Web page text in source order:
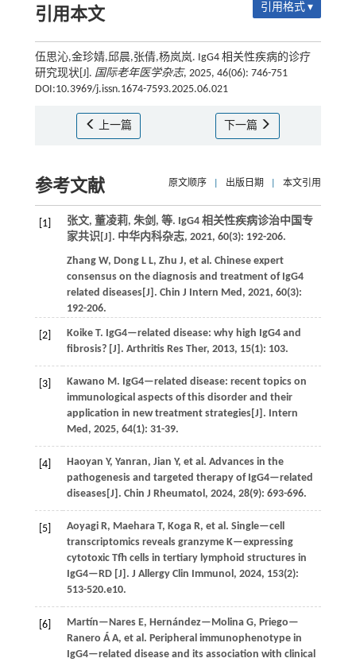
引用本文 引用格式 ▾
伍思沁,金珍婧,邱晨,张倩,杨岚岚. IgG4 相关性疾病的诊疗
研究现状[J]. 国际老年医学杂志, 2025, 46(06): 746-751
DOI:10.3969/j.issn.1674-7593.2025.06.021
上一篇 下一篇
参考文献 原文顺序 出版日期 本文引用
[1] 张文, 董凌莉, 朱剑, 等. IgG4 相关性疾病诊治中国专
家共识[J]. 中华内科杂志, 2021, 60(3): 192-206.
Zhang W, Dong L L, Zhu J, et al. Chinese expert
consensus on the diagnosis and treatment of IgG4
related diseases[J]. Chin J Intern Med , 2021, 60(3):
192-206.
[2] Koike T. IgG4—related disease: why high IgG4 and
fibrosis? [J]. Arthritis Res Ther, 2013, 15(1): 103.
[3] Kawano M. IgG4—related disease: recent topics on
immunological aspects of this disorder and their
application in new treatment strategies[J]. Intern
Med , 2025, 64(1): 31-39.
[4] Haoyan Y, Yanran, Jian Y, et al. Advances in the
pathogenesis and targeted therapy of IgG4—related
diseases[J]. Chin J Rheumatol , 2024, 28(9): 693-696.
[5] Aoyagi R, Maehara T, Koga R, et al. Single—cell
transcriptomics reveals granzyme K—expressing
cytotoxic Tfh cells in tertiary lymphoid structures in
IgG4—RD [J]. J Allergy Clin Immunol , 2024, 153(2):
513-520.e10.
[6] Martín—Nares E, Hernández—Molina G, Priego—
Ranero Á A, et al. Peripheral immunophenotype in
IgG4—related disease and its association with clinical